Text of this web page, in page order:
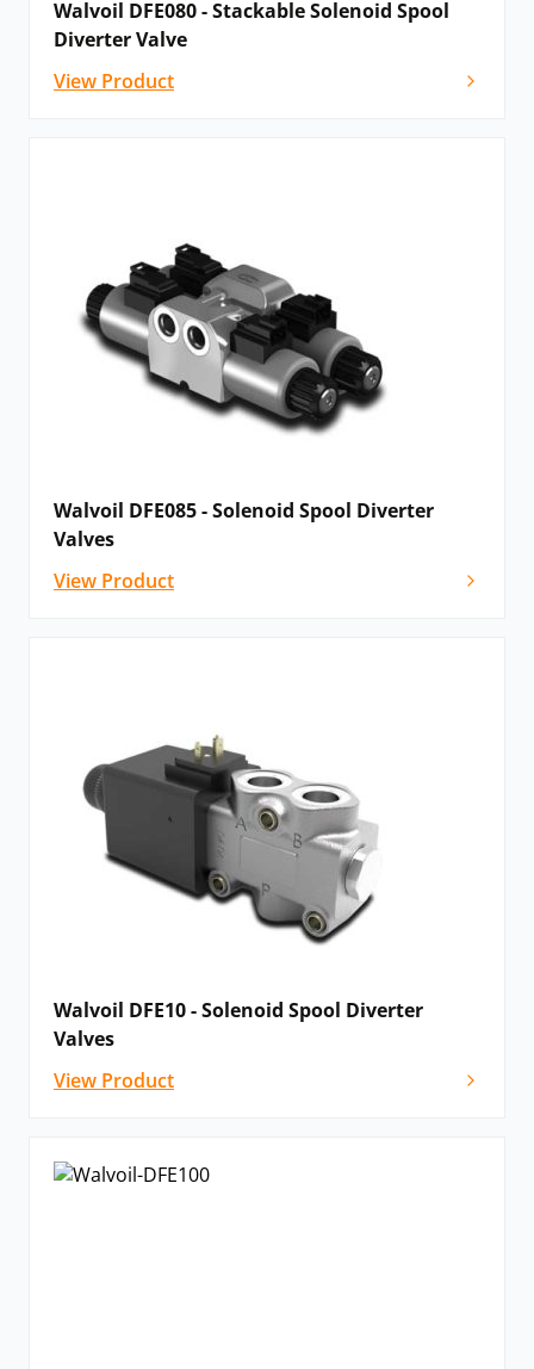
Walvoil DFE080 - Stackable Solenoid Spool
Diverter Valve
View Product
Walvoil DFE085 - Solenoid Spool Diverter
Valves
View Product
Walvoil DFE10 - Solenoid Spool Diverter
Valves
View Product